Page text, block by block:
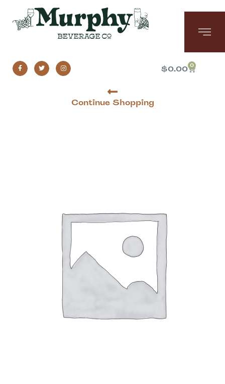
$0.00 0
Continue Shopping